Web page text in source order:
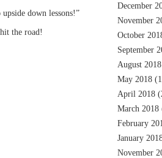
upside down lessons!”
the road!
December
November
October
September
August 2018
May 2018
April 2018
March 2018
February
January
November